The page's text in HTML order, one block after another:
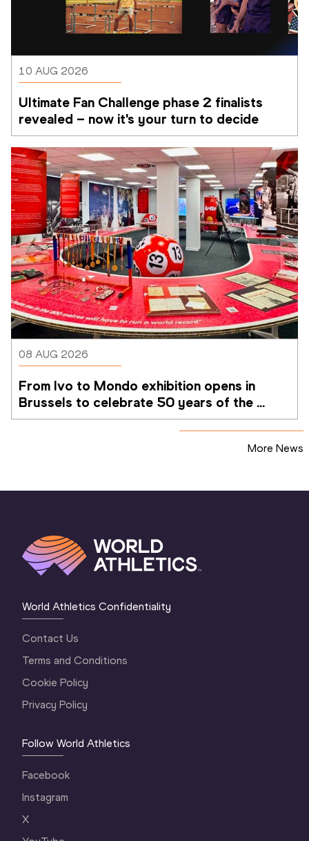
10 AUG 2026
Ultimate Fan Challenge phase 2 finalists
revealed – now it's your turn to decide
08 AUG 2026
From Ivo to Mondo exhibition opens in
Brussels to celebrate 50 years of the
Memorial Van Damme
More News
World Athletics Confidentiality
Contact Us
Terms and Conditions
Cookie Policy
Privacy Policy
Follow World Athletics
Facebook
Instagram
X